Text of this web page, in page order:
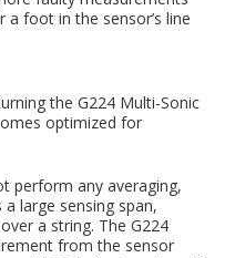
foot in the sensor’s line
the G224 Multi-Sonic
optimized for
perform any averaging,
large sensing span,
a string. The G224
from the sensor